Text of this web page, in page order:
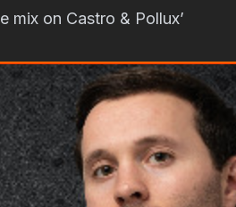
mix on Castro & Pollux’